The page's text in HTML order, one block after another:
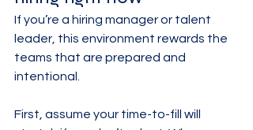
If you’re a hiring manager or talent
leader, this environment rewards the
teams that are prepared and
intentional.
First, assume your time-to-fill will